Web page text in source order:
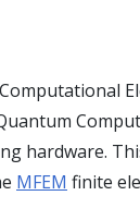
hardware.
MFEM finite